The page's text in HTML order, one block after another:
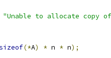
"Unable to allocate copy
(*A) * n * n);